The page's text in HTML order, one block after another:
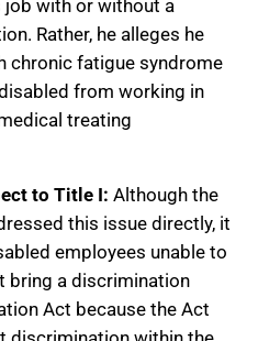
with or without a
Rather, he alleges he
chronic fatigue syndrome
from working in
treating
to Title I: Although the
this issue directly, it
employees unable to
bring a discrimination
Act because the Act